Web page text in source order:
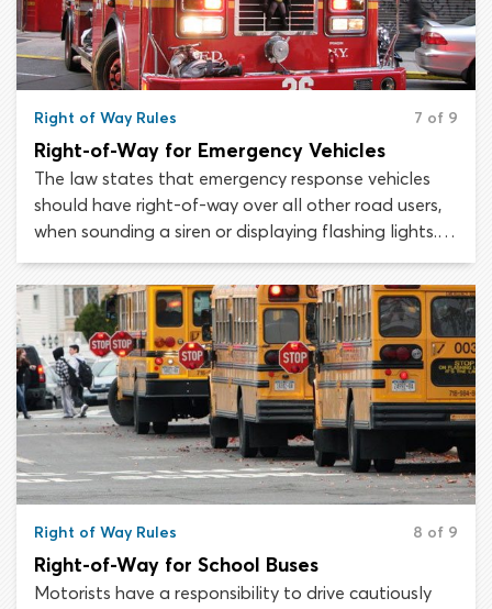
Right of Way Rules 7 of 9
Right-of-Way for Emergency Vehicles
The law states that emergency response vehicles
should have right-of-way over all other road users,
when sounding a siren or displaying flashing lights. In
most cases, police cars, ambulances and fire engines
will use both these devices to warn other motorists
that they must yield.
Right of Way Rules 8 of 9
Right-of-Way for School Buses
Motorists have a responsibility to drive cautiously